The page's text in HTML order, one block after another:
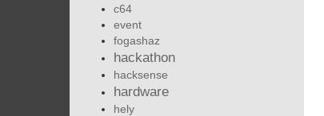
c64
event
fogashaz
hackathon
hacksense
hardware
hely